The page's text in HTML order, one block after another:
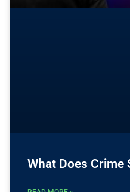
What Does Crime